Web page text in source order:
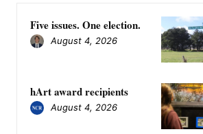
Five issues. One election.
August 4, 2026
hArt award recipients
August 4, 2026